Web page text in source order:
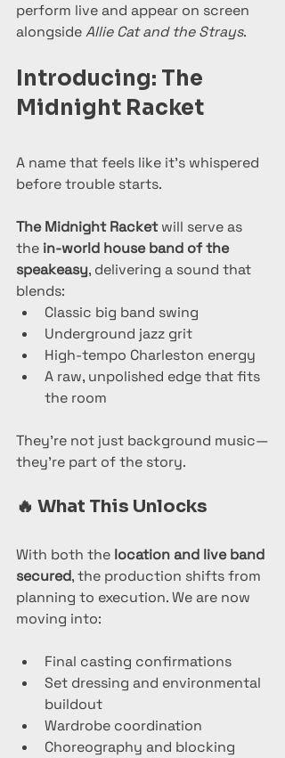
perform live and appear on screen
alongside Allie Cat and the Strays.
Introducing: The
Midnight Racket
A name that feels like it’s whispered
before trouble starts.
The Midnight Racket will serve as
the in-world house band of the
speakeasy, delivering a sound that
blends:
Classic big band swing
Underground jazz grit
High-tempo Charleston energy
A raw, unpolished edge that fits
the room
They’re not just background music—
they’re part of the story.
🔥 What This Unlocks
With both the location and live band
secured, the production shifts from
planning to execution. We are now
moving into:
Final casting confirmations
Set dressing and environmental
buildout
Wardrobe coordination
Choreography and blocking